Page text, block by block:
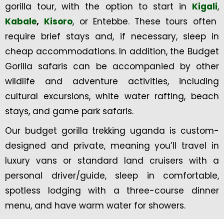
gorilla tour, with the option to start in Kigali,
Kabale, Kisoro, or Entebbe. These tours often
require brief stays and, if necessary, sleep in
cheap accommodations. In addition, the Budget
Gorilla safaris can be accompanied by other
wildlife and adventure activities, including
cultural excursions, white water rafting, beach
stays, and game park safaris.
Our budget gorilla trekking uganda is custom-
designed and private, meaning you’ll travel in
luxury vans or standard land cruisers with a
personal driver/guide, sleep in comfortable,
spotless lodging with a three-course dinner
menu, and have warm water for showers.